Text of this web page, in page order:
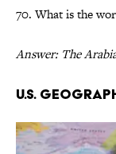
70. What is the
Answer: The
U.S.